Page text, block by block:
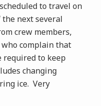
to travel on
next several
crew members,
complain that
required to keep
changing
ice. Very